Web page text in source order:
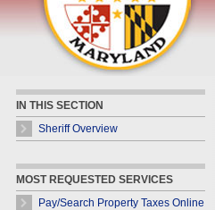
IN THIS SECTION
Sheriff Overview
MOST REQUESTED SERVICES
Pay/Search Property Taxes Online